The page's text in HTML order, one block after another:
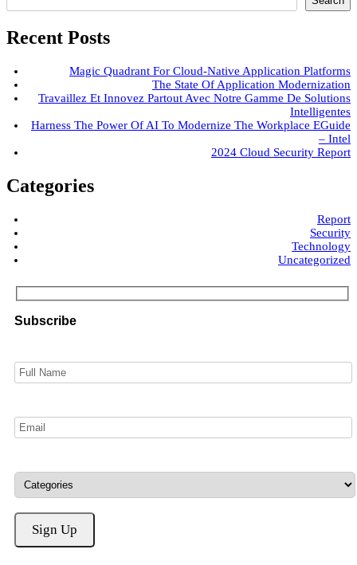
Recent Posts
Magic Quadrant For Cloud-Native Application Platforms
The State Of Application Modernization
Travaillez Et Innovez Partout Avec Notre Gamme De Solutions
Intelligentes
Harness The Power Of AI To Modernize The Workplace EGuide
– Intel
2024 Cloud Security Report
Categories
Report
Security
Technology
Uncategorized
Subscribe